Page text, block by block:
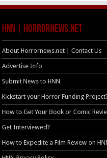
HNN | HorrorNews.net
About Horrornews.net | Contact Us
Advertise Info
Submit News to HNN
Kickstart your Horror Funding
How to Get Your Book or Comic
Get Interviewed?
How to Expedite a Film Review on